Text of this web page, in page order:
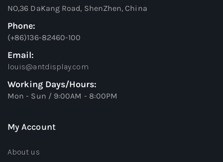
NO,36 DaKang Road, ShenZhen, China
Phone:
(+86)136-82460-100
Email:
louis@antdisplay.com
Working Days/Hours:
Mon - Sun / 9:00AM - 8:00PM
My Account
About us